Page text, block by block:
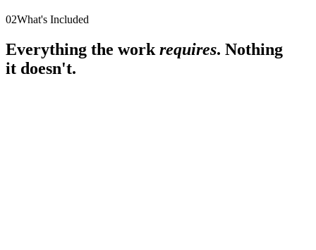
02What's Included
Everything the work requires. Nothing
it doesn't.